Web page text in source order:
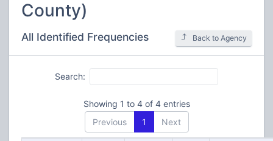
County)
All Identified Frequencies Back to Agency
Search:
Showing 1 to 4 of 4 entries
Previous
1 Next